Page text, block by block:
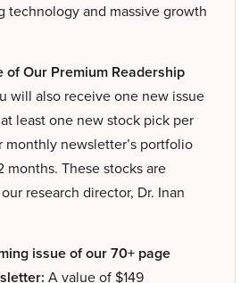
technology and massive growth
of Our Premium Readership
will also receive one new issue
least one new stock pick per
monthly newsletter’s portfolio
months. These stocks are
research director, Dr. Inan
issue of our 70+ page
A value of $149